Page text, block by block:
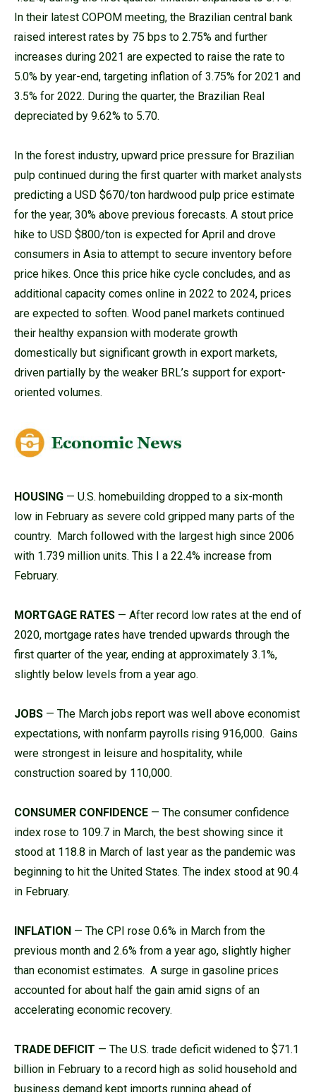
In their latest COPOM meeting, the Brazilian central bank
raised interest rates by 75 bps to 2.75% and further
increases during 2021 are expected to raise the rate to
5.0% by year-end, targeting inflation of 3.75% for 2021 and
3.5% for 2022. During the quarter, the Brazilian Real
depreciated by 9.62% to 5.70.
In the forest industry, upward price pressure for Brazilian
pulp continued during the first quarter with market analysts
predicting a USD $670/ton hardwood pulp price estimate
for the year, 30% above previous forecasts. A stout price
hike to USD $800/ton is expected for April and drove
consumers in Asia to attempt to secure inventory before
price hikes. Once this price hike cycle concludes, and as
additional capacity comes online in 2022 to 2024, prices
are expected to soften. Wood panel markets continued
their healthy expansion with moderate growth
domestically but significant growth in export markets,
driven partially by the weaker BRL’s support for export-
oriented volumes.
HOUSING — U.S. homebuilding dropped to a six-month
low in February as severe cold gripped many parts of the
country. March followed with the largest high since 2006
with 1.739 million units. This I a 22.4% increase from
February.
MORTGAGE RATES — After record low rates at the end of
2020, mortgage rates have trended upwards through the
first quarter of the year, ending at approximately 3.1%,
slightly below levels from a year ago.
JOBS — The March jobs report was well above economist
expectations, with nonfarm payrolls rising 916,000. Gains
were strongest in leisure and hospitality, while
construction soared by 110,000.
CONSUMER CONFIDENCE — The consumer confidence
index rose to 109.7 in March, the best showing since it
stood at 118.8 in March of last year as the pandemic was
beginning to hit the United States. The index stood at 90.4
in February.
INFLATION — The CPI rose 0.6% in March from the
previous month and 2.6% from a year ago, slightly higher
than economist estimates. A surge in gasoline prices
accounted for about half the gain amid signs of an
accelerating economic recovery.
TRADE DEFICIT — The U.S. trade deficit widened to $71.1
billion in February to a record high as solid household and
business demand kept imports running ahead of